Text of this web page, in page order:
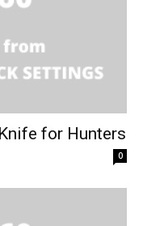
for Hunters
0